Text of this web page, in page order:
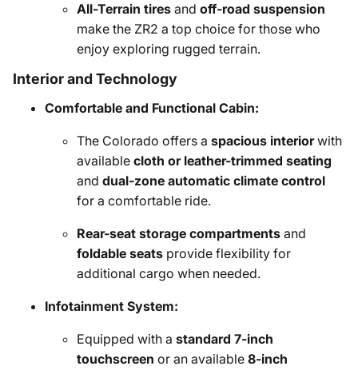
All-Terrain tires and off-road suspension
make the ZR2 a top choice for those who
enjoy exploring rugged terrain.
Interior and Technology
Comfortable and Functional Cabin:
The Colorado offers a spacious interiorwith
available cloth or leather-trimmed seating
and dual-zone automatic climate control
for a comfortable ride.
Rear-seat storage compartments and
foldable seats provide flexibility for
additional cargo when needed.
Infotainment System:
Equipped with a standard 7-inch
touchscreen or an available 8-inch